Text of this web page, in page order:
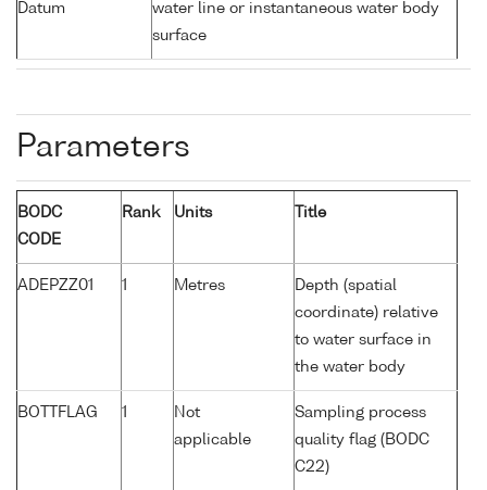
Datum
water line or instantaneous water body
surface
Parameters
BODC
CODE
Rank Units Title
ADEPZZ01 1 Metres
Depth (spatial
coordinate) relative
to water surface in
the water body
BOTTFLAG 1
Not
applicable
Sampling process
quality flag (BODC
C22)